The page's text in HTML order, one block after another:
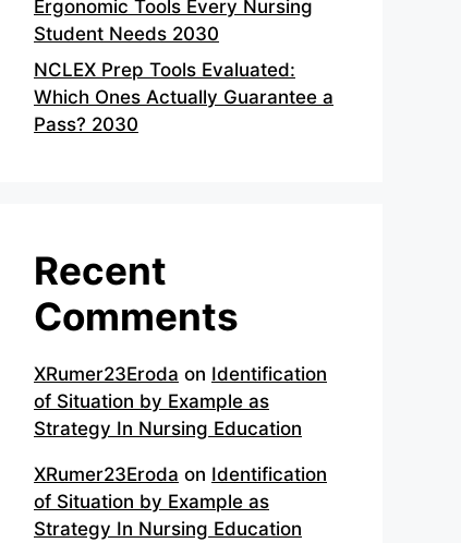
Ergonomic Tools Every Nursing
Student Needs 2030
NCLEX Prep Tools Evaluated:
Which Ones Actually Guarantee a
Pass? 2030
Recent
Comments
XRumer23Eroda on Identification
of Situation by Example as
Strategy In Nursing Education
XRumer23Eroda on Identification
of Situation by Example as
Strategy In Nursing Education